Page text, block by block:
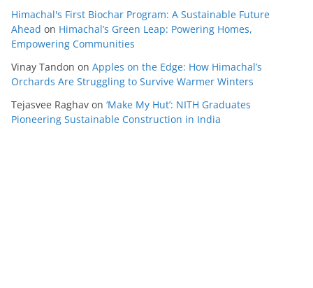
Himachal's First Biochar Program: A Sustainable Future
Ahead on Himachal’s Green Leap: Powering Homes,
Empowering Communities
Vinay Tandon on Apples on the Edge: How Himachal’s
Orchards Are Struggling to Survive Warmer Winters
Tejasvee Raghav on ‘Make My Hut’: NITH Graduates
Pioneering Sustainable Construction in India